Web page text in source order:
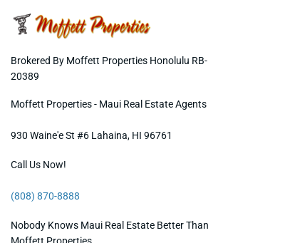
Brokered By Moffett Properties Honolulu RB-
20389
Moffett Properties - Maui Real Estate Agents
930 Waine'e St #6 Lahaina, HI 96761
Call Us Now!
(808) 870-8888
Nobody Knows Maui Real Estate Better Than